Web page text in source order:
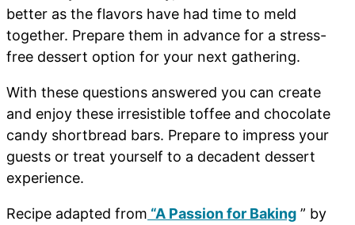
better as the flavors have had time to meld
together. Prepare them in advance for a stress-
free dessert option for your next gathering.
With these questions answered you can create
and enjoy these irresistible toffee and chocolate
candy shortbread bars. Prepare to impress your
guests or treat yourself to a decadent dessert
experience.
Recipe adapted from “A Passion for Baking ” by